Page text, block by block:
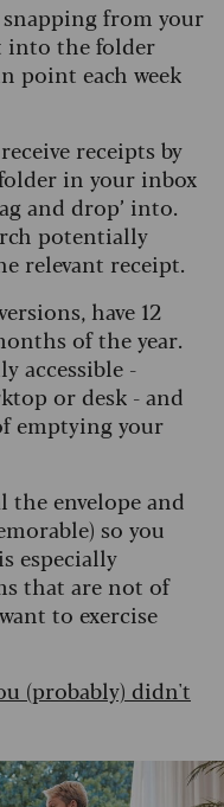
from your
into the folder
point each week
receipts by
in your inbox
and drop’ into.
potentially
relevant receipt.
have 12
of the year.
accessible -
or desk - and
emptying your
envelope and
so you
especially
that are not of
to exercise
(probably) didn't